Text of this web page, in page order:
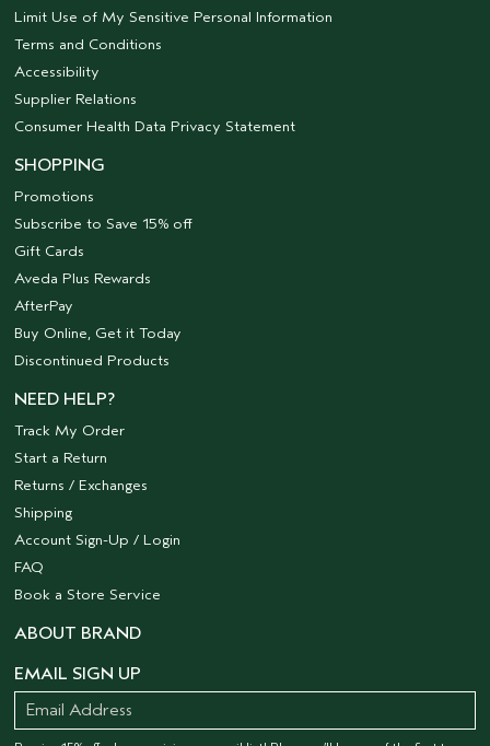
Limit Use of My Sensitive Personal Information
Terms and Conditions
Accessibility
Supplier Relations
Consumer Health Data Privacy Statement
SHOPPING
Promotions
Subscribe to Save 15% off
Gift Cards
Aveda Plus Rewards
AfterPay
Buy Online, Get it Today
Discontinued Products
NEED HELP?
Track My Order
Start a Return
Returns / Exchanges
Shipping
Account Sign-Up / Login
FAQ
Book a Store Service
ABOUT BRAND
EMAIL SIGN UP